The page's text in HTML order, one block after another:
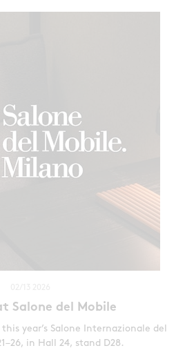
Salone del Mobile
year’s Salone Internazionale del
in Hall 24, stand D28.